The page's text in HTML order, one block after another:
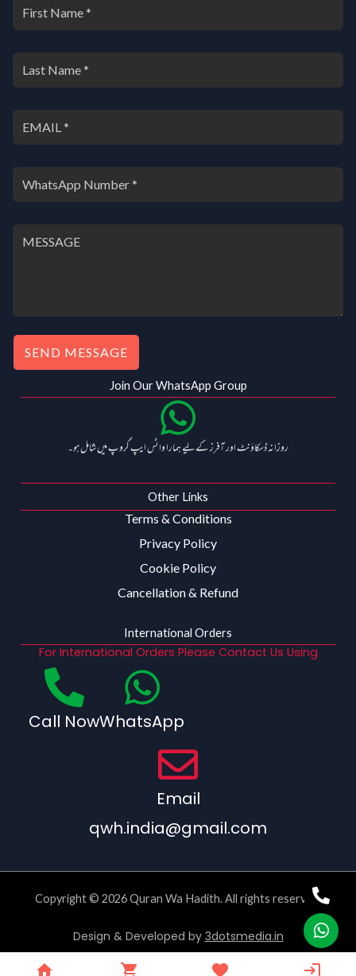
SEND MESSAGE
Join Our WhatsApp Group
روزانہ ڈسکاؤنٹ اور آفرز کے لیے ہمارا واٹس ایپ گروپ میں شامل ہو۔
Other Links
Terms & Conditions
Privacy Policy
Cookie Policy
Cancellation & Refund
International Orders
For International Orders Please Contact Us Using
Call NowWhatsApp
Email
qwh.india@gmail.com
Copyright © 2026 Quran Wa Hadith. All rights reserved.
Design & Developed by 3dotsmedia.in